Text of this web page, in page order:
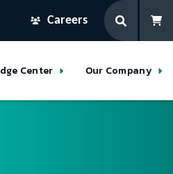
Careers
Center Our Company